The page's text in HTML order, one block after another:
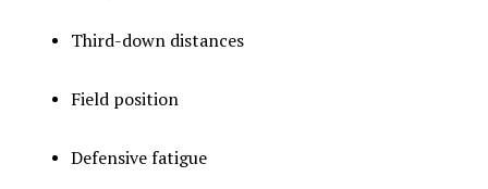
Third-down distances
Field position
Defensive fatigue